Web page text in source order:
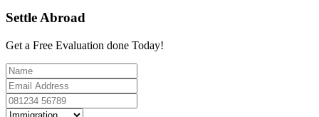
Settle Abroad
Get a Free Evaluation done Today!